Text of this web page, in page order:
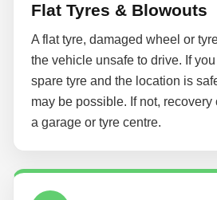
Flat Tyres & Blowouts
A flat tyre, damaged wheel or
the vehicle unsafe to drive. If
spare tyre and the location is
may be possible. If not,
a garage or tyre centre.